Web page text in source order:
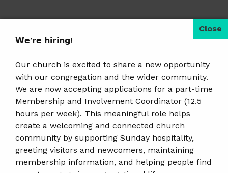
Toothbrushes and toothpaste
Hand warmers
Please only donate off the items listed
above.
You can drop items off at the church during
office hours or on Sunday morning, before
or after service. 504 Grant Street, Wausau,
𝗪𝗲’𝗿𝗲 𝗵𝗶𝗿𝗶𝗻𝗴!
Our church is excited to share a new opportunity
with our congregation and the wider community.
We are now accepting applications for a part-time
Membership and Involvement Coordinator (12.5
hours per week). This meaningful role helps
create a welcoming and connected church
community by supporting Sunday hospitality,
greeting visitors and newcomers, maintaining
membership information, and helping people find